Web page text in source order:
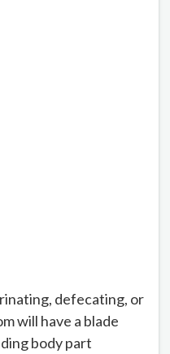
defecating, or
will have a blade
body part